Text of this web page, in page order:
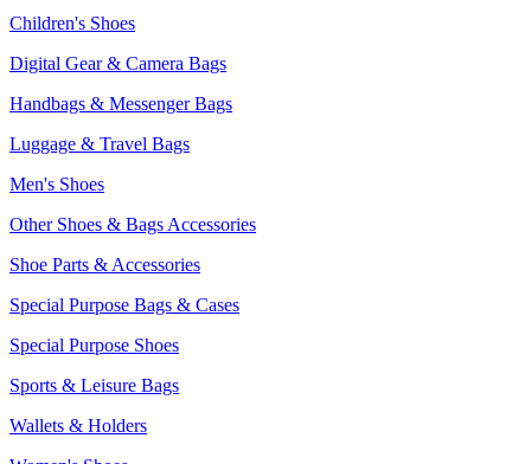
Children's Shoes
Digital Gear & Camera Bags
Handbags & Messenger Bags
Luggage & Travel Bags
Men's Shoes
Other Shoes & Bags Accessories
Shoe Parts & Accessories
Special Purpose Bags & Cases
Special Purpose Shoes
Sports & Leisure Bags
Wallets & Holders